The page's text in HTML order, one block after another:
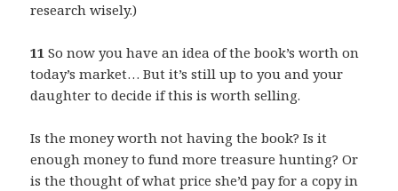
research wisely.)
11 So now you have an idea of the book’s worth on
today’s market… But it’s still up to you and your
daughter to decide if this is worth selling.
Is the money worth not having the book? Is it
enough money to fund more treasure hunting? Or
is the thought of what price she’d pay for a copy in